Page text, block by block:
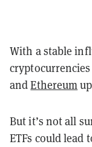
With a stable
andEthereum
But it’s not all
ETFs could lead